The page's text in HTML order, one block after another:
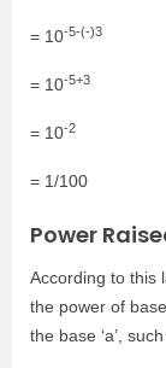
= 10-5-(-)3
= 10-5+3
= 10-2
= 1/100
Power
According to this
the power of
the base ‘a’,